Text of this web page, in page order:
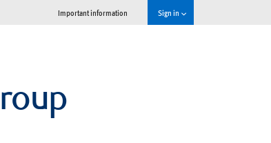
Important information Sign in